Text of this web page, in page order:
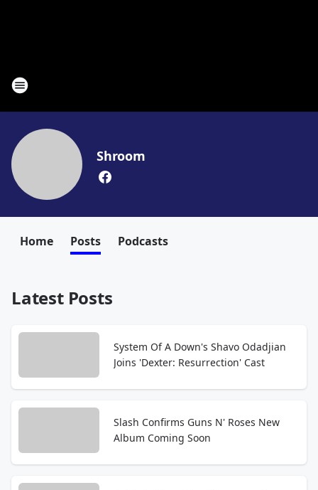
Shroom
Home Posts Podcasts
Latest Posts
System Of A Down's Shavo Odadjian
Joins 'Dexter: Resurrection' Cast
Slash Confirms Guns N' Roses New
Album Coming Soon